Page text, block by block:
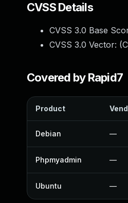
CVSS Details
CVSS 3.0 Base
CVSS 3.0 Vector: (
Covered by Rapid7
Product
Debian —
Phpmyadmin —
Ubuntu —